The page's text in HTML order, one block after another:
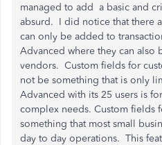
managed to add a basic and
absurd. I did notice that there
can only be added to
Advanced where they can also
vendors. Custom fields for
not be something that is only
Advanced with its 25 users is
complex needs. Custom fields
something that most small
day to day operations. This